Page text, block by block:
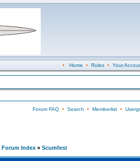
• Home • Rules• Your
Forum FAQ• Search • Memberlist•
Forum Index » Scumfest